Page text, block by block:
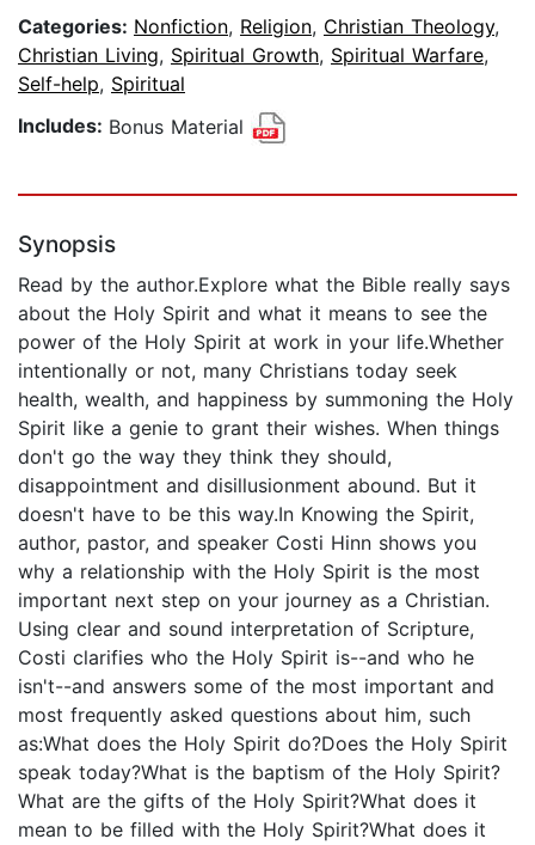
Categories: Nonfiction, Religion, Christian Theology,
Christian Living, Spiritual Growth, Spiritual Warfare,
Self-help, Spiritual
Includes: Bonus Material
Synopsis
Read by the author.Explore what the Bible really says
about the Holy Spirit and what it means to see the
power of the Holy Spirit at work in your life.Whether
intentionally or not, many Christians today seek
health, wealth, and happiness by summoning the Holy
Spirit like a genie to grant their wishes. When things
don't go the way they think they should,
disappointment and disillusionment abound. But it
doesn't have to be this way.In Knowing the Spirit,
author, pastor, and speaker Costi Hinn shows you
why a relationship with the Holy Spirit is the most
important next step on your journey as a Christian.
Using clear and sound interpretation of Scripture,
Costi clarifies who the Holy Spirit is--and who he
isn't--and answers some of the most important and
most frequently asked questions about him, such
as:What does the Holy Spirit do?Does the Holy Spirit
speak today?What is the baptism of the Holy Spirit?
What are the gifts of the Holy Spirit?What does it
mean to be filled with the Holy Spirit?What does it